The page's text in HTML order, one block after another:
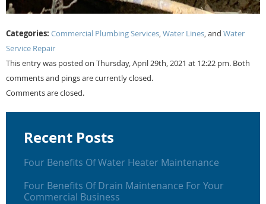
Categories: Commercial Plumbing Services,Water Lines, and Water
Service Repair
This entry was posted on Thursday, April 29th, 2021 at 12:22 pm. Both
comments and pings are currently closed.
Comments are closed.
Recent Posts
Four Benefits Of Water Heater Maintenance
Four Benefits Of Drain Maintenance For Your
Commercial Business